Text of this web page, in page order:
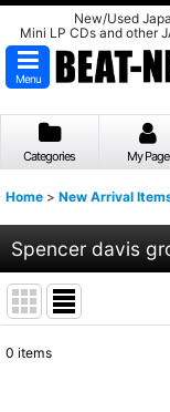
New/Used
Mini LP CDs and other
Menu
Categories My Page
Home > New Arrival
Spencer davis
0 items